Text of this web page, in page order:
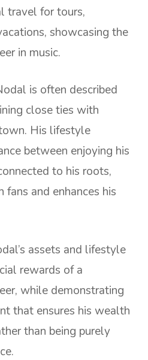
travel for tours,
showcasing the
in music.
is often described
close ties with
His lifestyle
between enjoying his
to his roots,
and enhances his
assets and lifestyle
rewards of a
while demonstrating
that ensures his wealth
than being purely